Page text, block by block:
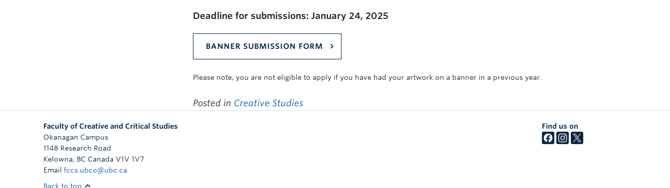
Deadline for submissions: January 24, 2025
BANNER SUBMISSION FORM
Please note, you are not eligible to apply if you have had your artwork on a banner in a previous year.
Posted in Creative Studies
Faculty of Creative and Critical Studies
Okanagan Campus
1148 Research Road
Kelowna, BC Canada V1V 1V7
Email fccs.ubco@ubc.ca
Find us on
Back to top